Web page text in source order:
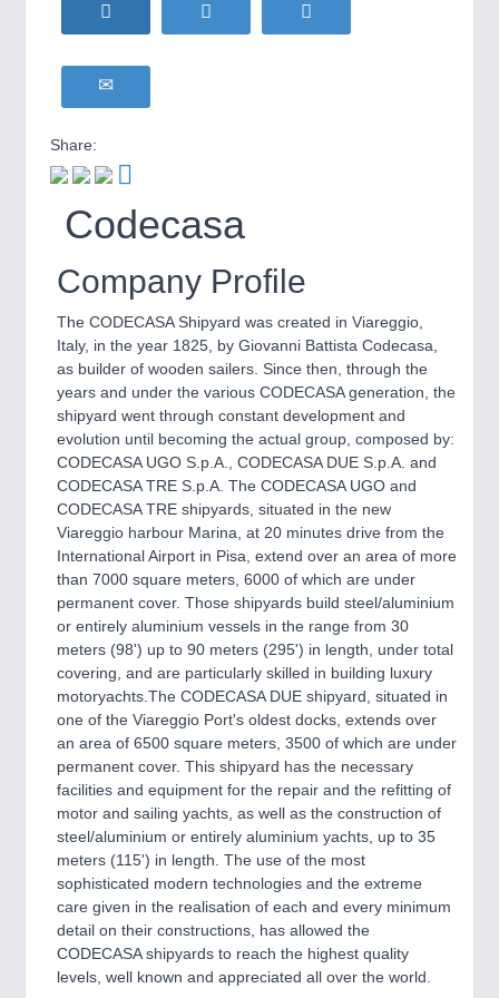
IOT, Industrial Internet & Industry 4.0
METALWORKING21XX
CNC, Welding and Casting
MOTION21XX
Motors & Electric Motion
PROCESS INDUSTRY 21XX
Process, Plastics, Chemicals and Pumps
PLASTICS21XX
Process, Plastics, Chemicals and Pumps
ROBOTICS21XX
Industrial Robotics & Research
WIND ENERGY21XX
Wind Turbines, Components, Services
BIOENERGY21XX
Biomass, Biogas, Biofuel & CHP
HOME FURNITURE 21XX
Home Furniture & Equipment
Yachting & Water Sports
AVIATION21XX
Airplanes & Industry Suppliers
Share:
Codecasa
Company Profile
The CODECASA Shipyard was created in Viareggio,
Italy, in the year 1825, by Giovanni Battista Codecasa,
as builder of wooden sailers. Since then, through the
years and under the various CODECASA generation, the
shipyard went through constant development and
evolution until becoming the actual group, composed by:
CODECASA UGO S.p.A., CODECASA DUE S.p.A. and
CODECASA TRE S.p.A. The CODECASA UGO and
CODECASA TRE shipyards, situated in the new
Viareggio harbour Marina, at 20 minutes drive from the
International Airport in Pisa, extend over an area of more
than 7000 square meters, 6000 of which are under
permanent cover. Those shipyards build steel/aluminium
or entirely aluminium vessels in the range from 30
meters (98') up to 90 meters (295') in length, under total
covering, and are particularly skilled in building luxury
motoryachts.The CODECASA DUE shipyard, situated in
one of the Viareggio Port's oldest docks, extends over
an area of 6500 square meters, 3500 of which are under
permanent cover. This shipyard has the necessary
facilities and equipment for the repair and the refitting of
motor and sailing yachts, as well as the construction of
steel/aluminium or entirely aluminium yachts, up to 35
meters (115') in length. The use of the most
sophisticated modern technologies and the extreme
care given in the realisation of each and every minimum
detail on their constructions, has allowed the
CODECASA shipyards to reach the highest quality
levels, well known and appreciated all over the world.